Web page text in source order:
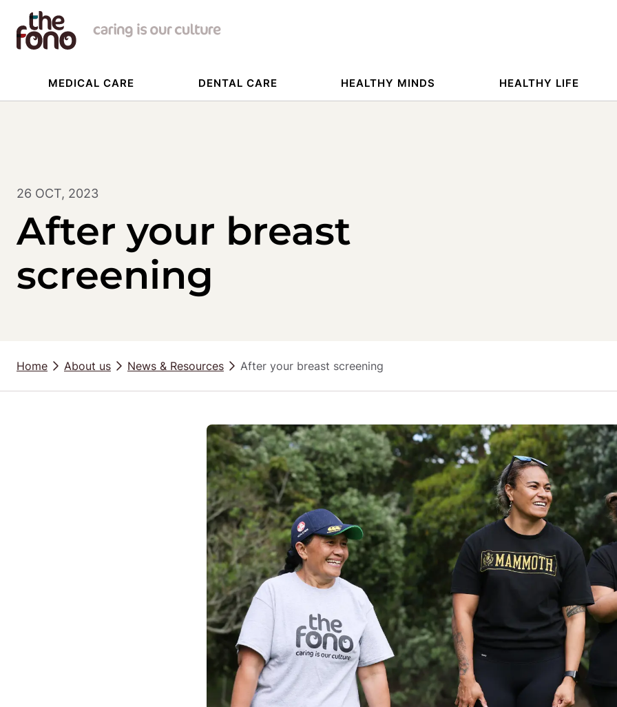
MEDICAL CARE DENTAL CARE HEALTHY MINDS HEALTHY LIFE
26 OCT, 2023
After your breast
screening
Home About us News & Resources After your breast screening